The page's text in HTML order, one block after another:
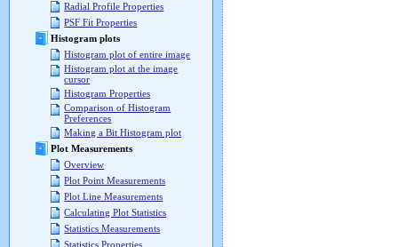
Radial Profile Properties
PSF Fit Properties
Histogram plots
Histogram plot of entire image
Histogram plot at the image
cursor
Histogram Properties
Comparison of Histogram
Preferences
Making a Bit Histogram plot
Plot Measurements
Overview
Plot Point Measurements
Plot Line Measurements
Calculating Plot Statistics
Statistics Measurements
Statistics Properties